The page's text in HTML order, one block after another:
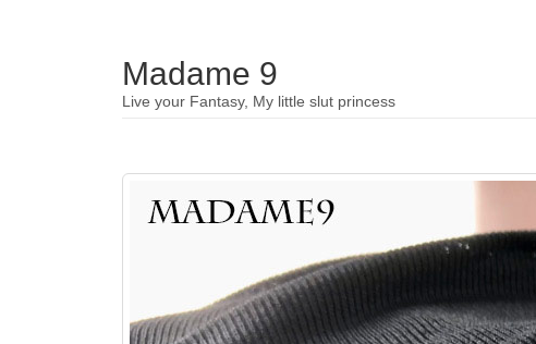
Madame 9
Live your Fantasy, My little slut princess